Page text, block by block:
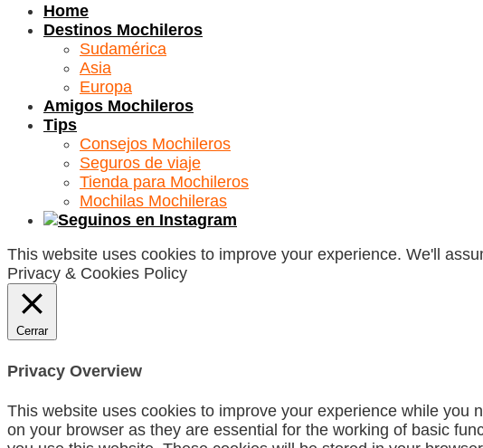
Home
Destinos Mochileros
Sudamérica
Asia
Europa
Amigos Mochileros
Tips
Consejos Mochileros
Seguros de viaje
Tienda para Mochileros
Mochilas Mochileras
This website uses cookies to improve your experience. We'll
Privacy & Cookies Policy
Cerrar
Privacy Overview
This website uses cookies to improve your experience while you
on your browser as they are essential for the working of basic